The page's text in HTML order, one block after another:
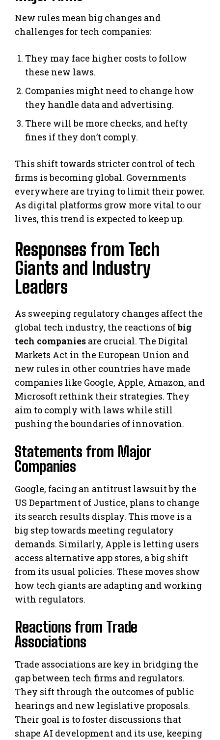
New rules mean big changes and
challenges for tech companies:
They may face higher costs to follow
these new laws.
Companies might need to change how
they handle data and advertising.
There will be more checks, and hefty
fines if they don’t comply.
This shift towards stricter control of tech
firms is becoming global. Governments
everywhere are trying to limit their power.
As digital platforms grow more vital to our
lives, this trend is expected to keep up.
Responses from Tech
Giants and Industry
Leaders
As sweeping regulatory changes affect the
global tech industry, the reactions ofbig
tech companies are crucial. The Digital
Markets Act in the European Union and
new rules in other countries have made
companies like Google, Apple, Amazon, and
Microsoft rethink their strategies. They
aim to comply with laws while still
pushing the boundaries of innovation.
Statements from Major
Companies
Google, facing an antitrust lawsuit by the
US Department of Justice, plans to change
its search results display. This move is a
big step towards meeting regulatory
demands. Similarly, Apple is letting users
access alternative app stores, a big shift
from its usual policies. These moves show
how tech giants are adapting and working
with regulators.
Reactions from Trade
Associations
Trade associations are key in bridging the
gap between tech firms and regulators.
They sift through the outcomes of public
hearings and new legislative proposals.
Their goal is to foster discussions that
shape AI development and its use, keeping